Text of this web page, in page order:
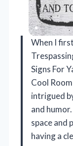
When I
Signs For
Cool
intrigued
and
space and
having a